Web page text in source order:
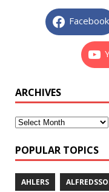
Facebook
ARCHIVES
POPULAR TOPICS
AHLERS